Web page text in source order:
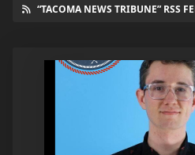
“TACOMA NEWS TRIBUNE” RSS